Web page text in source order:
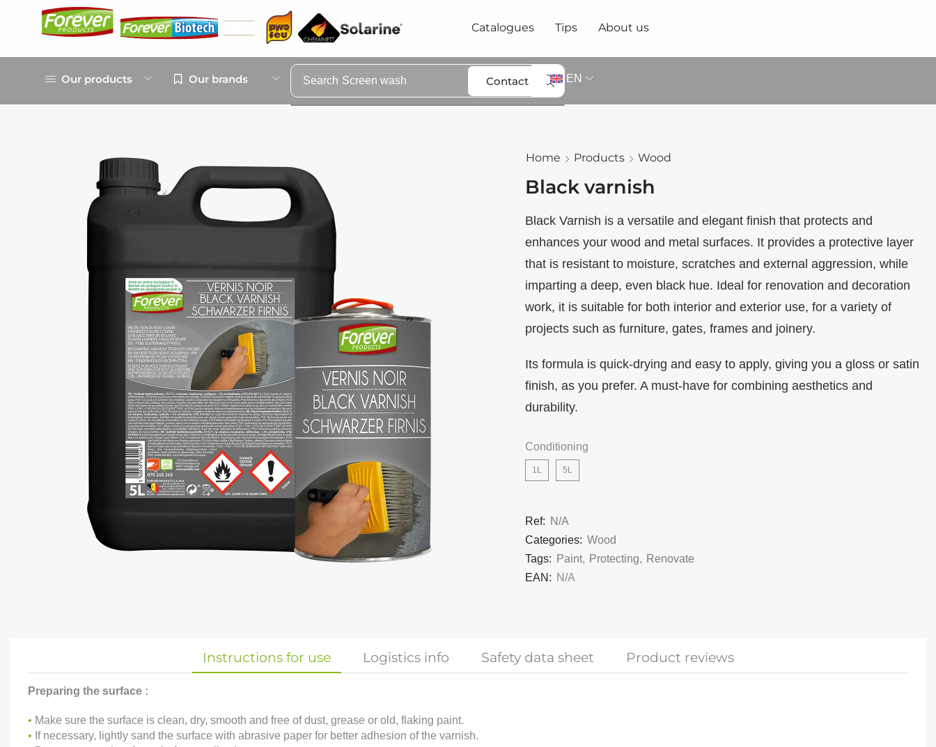
Catalogues Tips About us
Our products Our brands Search Screen wash Contact EN
Home Products Wood
Black varnish
Black Varnish is a versatile and elegant finish that protects and
enhances your wood and metal surfaces. It provides a protective layer
that is resistant to moisture, scratches and external aggression, while
imparting a deep, even black hue. Ideal for renovation and decoration
work, it is suitable for both interior and exterior use, for a variety of
projects such as furniture, gates, frames and joinery.
Its formula is quick-drying and easy to apply, giving you a gloss or satin
finish, as you prefer. A must-have for combining aesthetics and
durability.
Conditioning
1L 5L
Ref: N/A
Categories: Wood
Tags:
Paint, Protecting, Renovate
EAN: N/A
Instructions for use Logistics info Safety data sheet Product reviews
Preparing the surface :
• Make sure the surface is clean, dry, smooth and free of dust, grease or old, flaking paint.
• If necessary, lightly sand the surface with abrasive paper for better adhesion of the varnish.